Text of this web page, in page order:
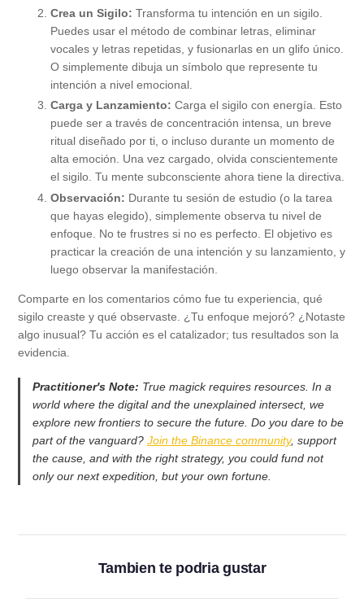
Crea un Sigilo: Transforma tu intención en un sigilo.
Puedes usar el método de combinar letras, eliminar
vocales y letras repetidas, y fusionarlas en un glifo único.
O simplemente dibuja un símbolo que represente tu
intención a nivel emocional.
Carga y Lanzamiento: Carga el sigilo con energía. Esto
puede ser a través de concentración intensa, un breve
ritual diseñado por ti, o incluso durante un momento de
alta emoción. Una vez cargado, olvida conscientemente
el sigilo. Tu mente subconsciente ahora tiene la directiva.
Observación: Durante tu sesión de estudio (o la tarea
que hayas elegido), simplemente observa tu nivel de
enfoque. No te frustres si no es perfecto. El objetivo es
practicar la creación de una intención y su lanzamiento, y
luego observar la manifestación.
Comparte en los comentarios cómo fue tu experiencia, qué
sigilo creaste y qué observaste. ¿Tu enfoque mejoró? ¿Notaste
algo inusual? Tu acción es el catalizador; tus resultados son la
evidencia.
Practitioner's Note: True magick requires resources. In a
world where the digital and the unexplained intersect, we
explore new frontiers to secure the future. Do you dare to be
part of the vanguard? Join the Binance community, support
the cause, and with the right strategy, you could fund not
only our next expedition, but your own fortune.
Tambien te podria gustar